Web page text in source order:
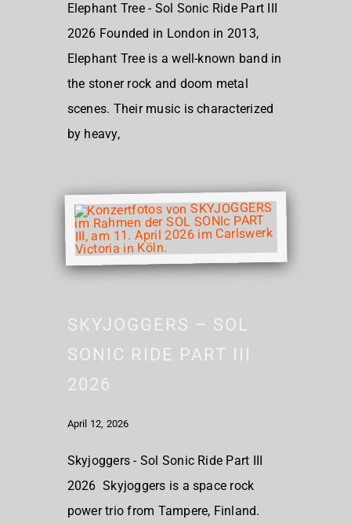
Elephant Tree - Sol Sonic Ride Part III
2026 Founded in London in 2013,
Elephant Tree is a well-known band in
the stoner rock and doom metal
scenes. Their music is characterized
by heavy,
SKYJOGGERS – SOL
SONIC RIDE PART III
2026
April 12, 2026
Skyjoggers - Sol Sonic Ride Part III
2026 Skyjoggers is a space rock
power trio from Tampere, Finland.